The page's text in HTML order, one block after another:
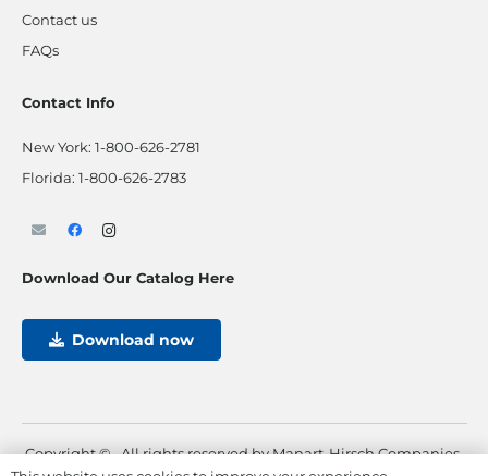
Contact us
FAQs
Contact Info
New York: 1-800-626-2781
Florida: 1-800-626-2783
Download Our Catalog Here
Download now
Copyright ©. All rights reserved by Manart-Hirsch Companies.